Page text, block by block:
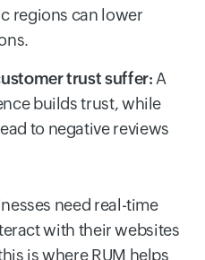
regions can lower
trust suffer: A
builds trust, while
to negative reviews
need real-time
with their websites
is where RUM helps